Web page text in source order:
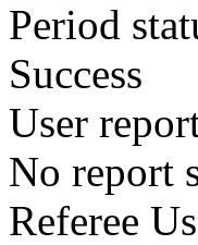
Period
Success
User
No report
Referee